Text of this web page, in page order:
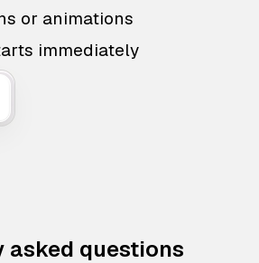
or animations
immediately
asked questions